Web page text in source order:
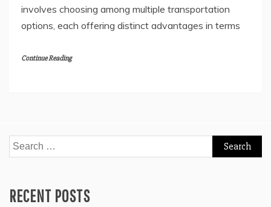
involves choosing among multiple transportation
options, each offering distinct advantages in terms
Continue Reading
Search
for:
RECENT POSTS